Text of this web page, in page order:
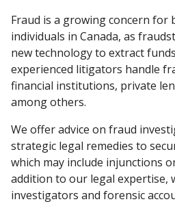
Fraud is a growing concern for
individuals in Canada, as
new technology to extract
experienced litigators handle
financial institutions, private
among others.
We offer advice on fraud
strategic legal remedies to
which may include injunctions
addition to our legal expertise,
investigators and forensic